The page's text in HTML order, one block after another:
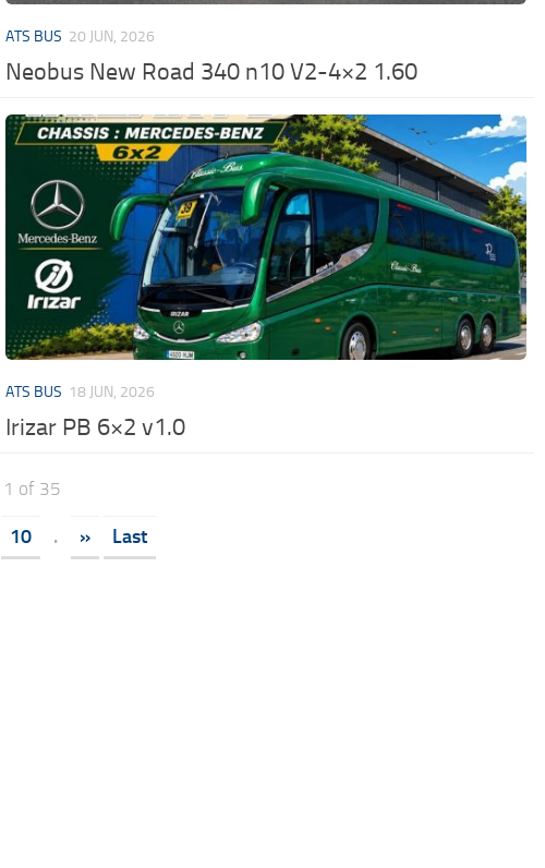
ATS BUS 20 JUN, 2026
Neobus New Road 340 n10 V2-4×2 1.60
ATS BUS 18 JUN, 2026
Irizar PB 6×2 v1.0
1 of 35
10 . » Last